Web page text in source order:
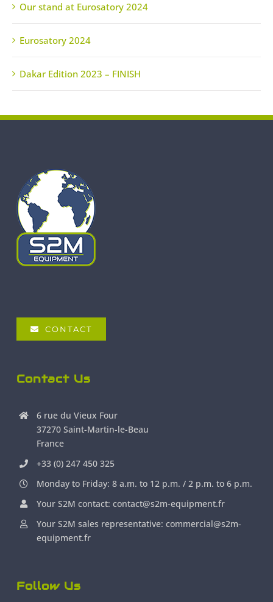
Our stand at Eurosatory 2024
Eurosatory 2024
Dakar Edition 2023 – FINISH
CONTACT
Contact Us
6 rue du Vieux Four
37270 Saint-Martin-le-Beau
France
+33 (0) 247 450 325
Monday to Friday: 8 a.m. to 12 p.m. / 2 p.m. to 6 p.m.
Your S2M contact: contact@s2m-equipment.fr
Your S2M sales representative: commercial@s2m-
equipment.fr
Follow Us